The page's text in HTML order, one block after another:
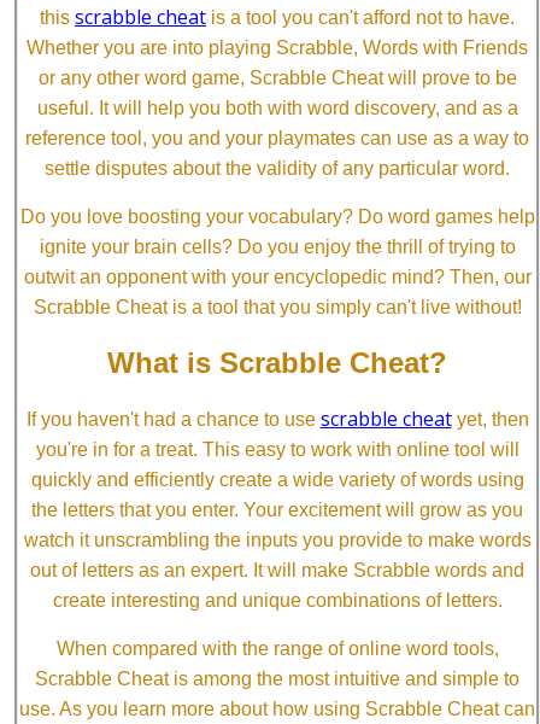
this scrabble cheat is a tool you can't afford not to have.
Whether you are into playing Scrabble, Words with Friends
or any other word game, Scrabble Cheat will prove to be
useful. It will help you both with word discovery, and as a
reference tool, you and your playmates can use as a way to
settle disputes about the validity of any particular word.
Do you love boosting your vocabulary? Do word games help
ignite your brain cells? Do you enjoy the thrill of trying to
outwit an opponent with your encyclopedic mind? Then, our
Scrabble Cheat is a tool that you simply can't live without!
What is Scrabble Cheat?
If you haven't had a chance to use scrabble cheatyet, then
you're in for a treat. This easy to work with online tool will
quickly and efficiently create a wide variety of words using
the letters that you enter. Your excitement will grow as you
watch it unscrambling the inputs you provide to make words
out of letters as an expert. It will make Scrabble words and
create interesting and unique combinations of letters.
When compared with the range of online word tools,
Scrabble Cheat is among the most intuitive and simple to
use. As you learn more about how using Scrabble Cheat can